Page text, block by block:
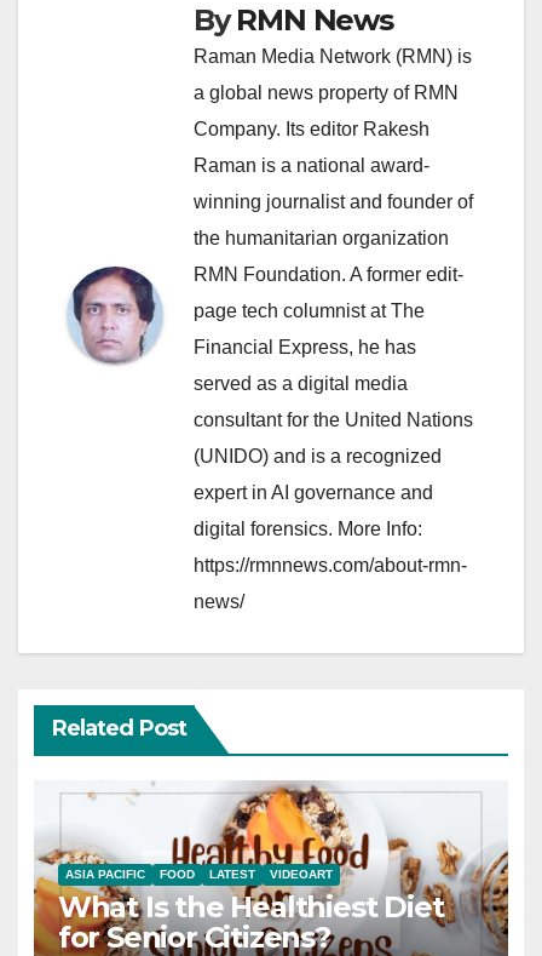
ByRMN News
Raman Media Network (RMN) is
a global news property of RMN
Company. Its editor Rakesh
Raman is a national award-
winning journalist and founder of
the humanitarian organization
RMN Foundation. A former edit-
page tech columnist at The
Financial Express, he has
served as a digital media
consultant for the United Nations
(UNIDO) and is a recognized
expert in AI governance and
digital forensics. More Info:
https://rmnnews.com/about-rmn-
news/
Related Post
ASIA PACIFIC FOOD LATEST VIDEOART
What Is the Healthiest Diet
for Senior Citizens?